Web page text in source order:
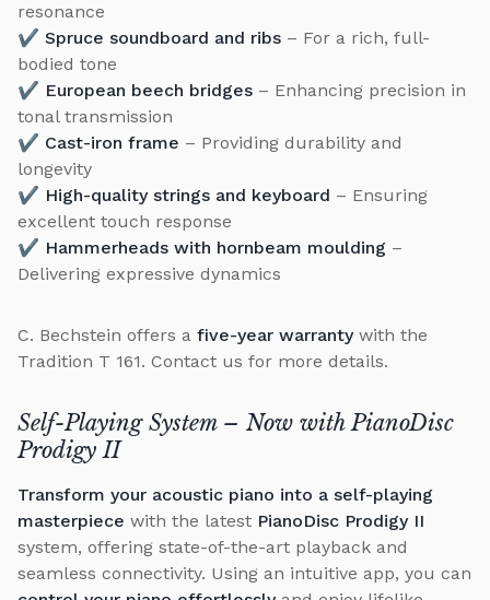
resonance
✔ Spruce soundboard and ribs – For a rich, full-
bodied tone
✔ European beech bridges – Enhancing precision in
tonal transmission
✔ Cast-iron frame – Providing durability and
longevity
✔ High-quality strings and keyboard – Ensuring
excellent touch response
✔ Hammerheads with hornbeam moulding –
Delivering expressive dynamics
C. Bechstein offers a five-year warrantywith the
Tradition T 161. Contact us for more details.
Self-Playing System – Now withPianoDisc
Prodigy II
Transform your acoustic piano into a self-playing
masterpiece with the latest PianoDisc Prodigy II
system, offering state-of-the-art playback and
seamless connectivity. Using an intuitive app, you can